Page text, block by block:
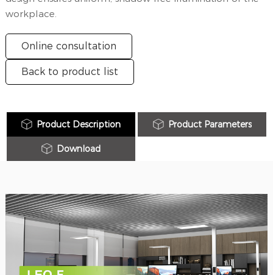
workplace.
Online consultation
Back to product list
Product Description Product Parameters
Download